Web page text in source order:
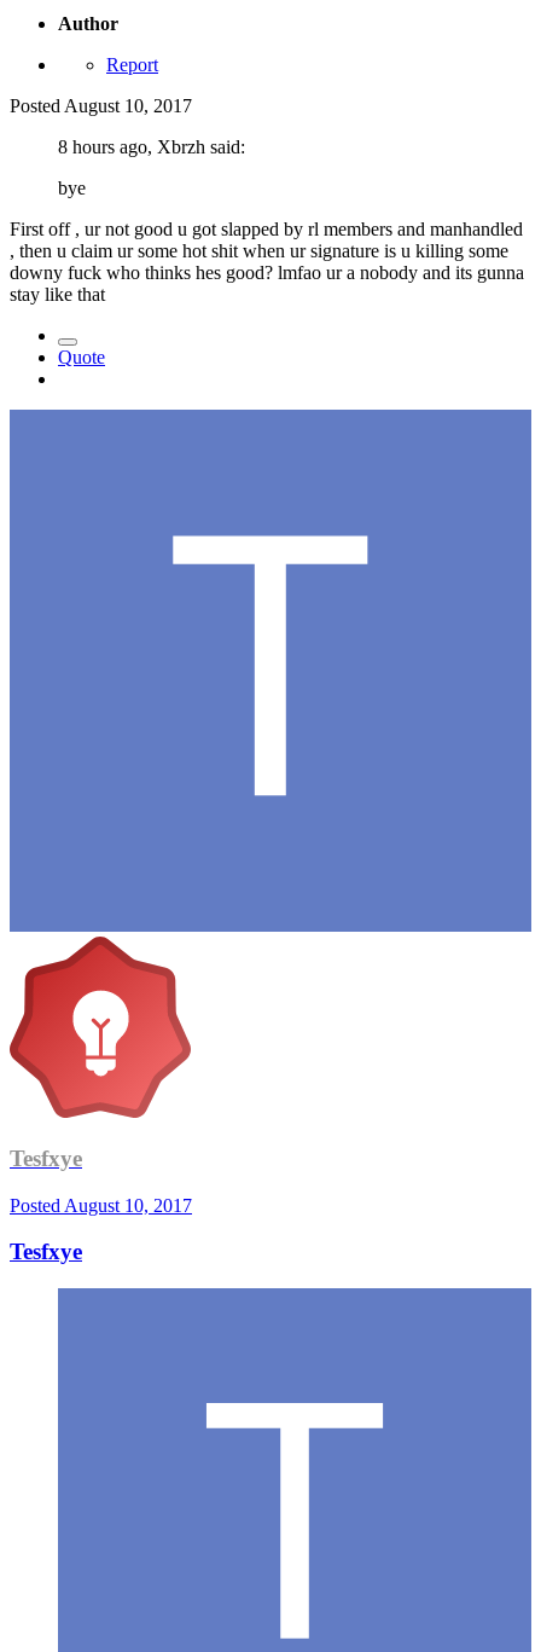
Author
Report
Posted August 10, 2017
8 hours ago, Xbrzh said:
bye
First off , ur not good u got slapped by rl members and manhandled
, then u claim ur some hot shit when ur signature is u killing some
downy fuck who thinks hes good? lmfao ur a nobody and its gunna
stay like that
Quote
Tesfxye
Posted August 10, 2017
Tesfxye